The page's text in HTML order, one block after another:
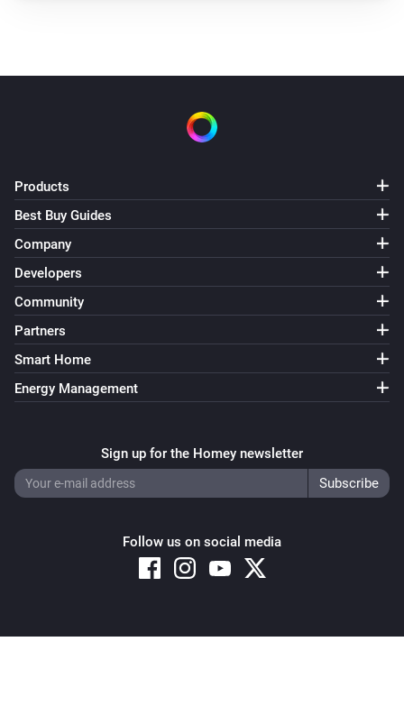
Products
Best Buy Guides
Company
Developers
Community
Partners
Smart Home
Energy Management
Sign up for the Homey newsletter
Follow us on social media